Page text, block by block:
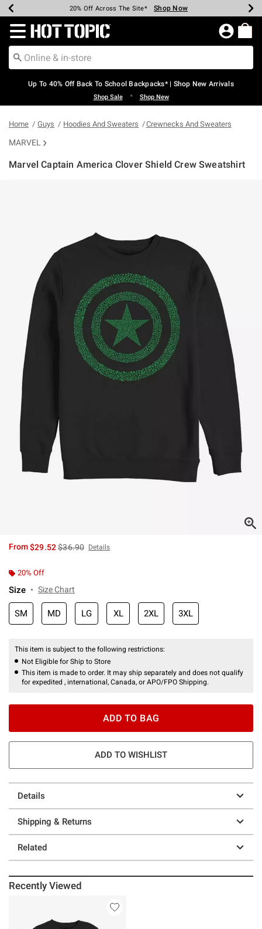
Earn Hot Cash Every $40 Spent* Shop Now
20% Off Across The Site* Shop Now
Up To 50% Off Select Styles* Shop Now
Up To 60% Off Clearance* Shop Now
Free Pickup In-Store* Shop Now
Free Shipping Over $75* Shop Now
Redirect to Hot Topic Home Page
Up To 40% Off Back To School Backpacks* | Shop New Arrivals
Shop Sale • Shop New
Home Guys Hoodies And Sweaters Crewnecks And Sweaters
MARVEL
Marvel Captain America Clover Shield Crew Sweatshirt
From$29.52is sales price, the original price is
$36.90 Details
20% Off
Size Size Chart
SM MD LG XL 2XL 3XL
This item is subject to the following restrictions:
Not Eligible for Ship to Store
This item is made to order. It may ship separately and does not qualify
for expedited , international, Canada, or APO/FPO Shipping.
ADD TO BAG
ADD TO WISHLIST
Details
Shipping & Returns
Related
Recently Viewed